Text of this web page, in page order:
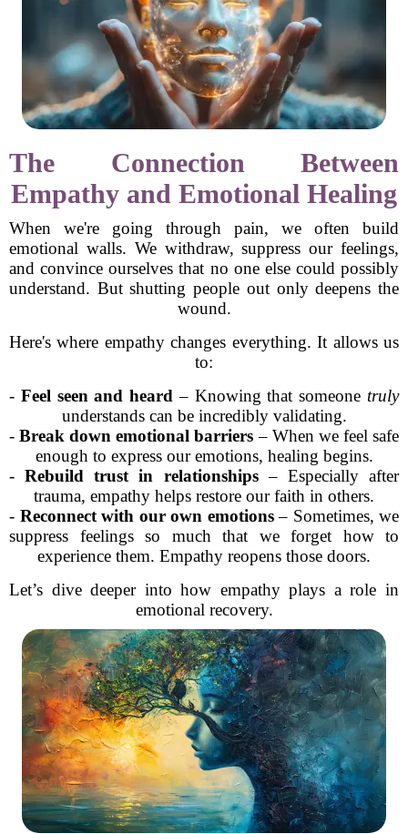
The Connection Between
Empathy and Emotional Healing
When we're going through pain, we often build
emotional walls. We withdraw, suppress our feelings,
and convince ourselves that no one else could possibly
understand. But shutting people out only deepens the
wound.
Here's where empathy changes everything. It allows us
to:
- Feel seen and heard – Knowing that someone truly
understands can be incredibly validating.
-Break down emotional barriers – When we feel safe
enough to express our emotions, healing begins.
-Rebuild trust in relationships– Especially after
trauma, empathy helps restore our faith in others.
- Reconnect with our own emotions– Sometimes, we
suppress feelings so much that we forget how to
experience them. Empathy reopens those doors.
Let’s dive deeper into how empathy plays a role in
emotional recovery.